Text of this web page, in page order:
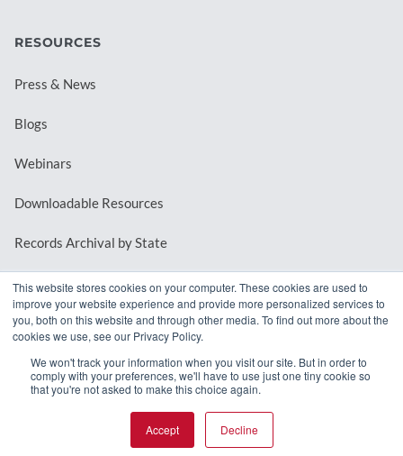
This website stores cookies on your computer. These cookies are used to
improve your website experience and provide more personalized services to
you, both on this website and through other media. To find out more about the
cookies we use, see our Privacy Policy.
We won't track your information when you visit our site. But in order to
comply with your preferences, we'll have to use just one tiny cookie so
that you're not asked to make this choice again.
Accept Decline
RESOURCES
Press & News
Blogs
Webinars
Downloadable Resources
Records Archival by State
REQUEST A DEMO
© 2026 MindMixer. | Privacy Policy